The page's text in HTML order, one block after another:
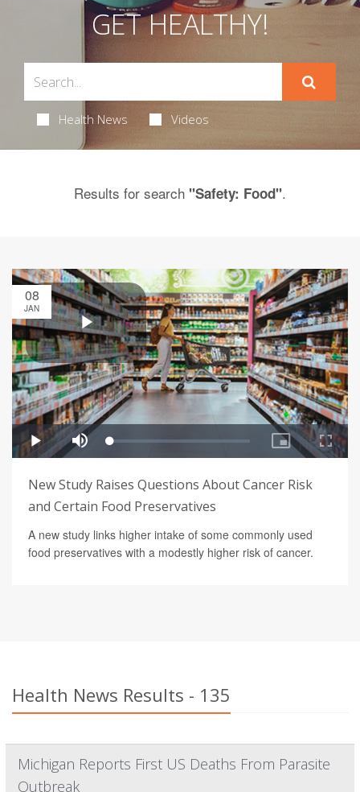
GET HEALTHY!
Health News Videos
Results for search "Safety: Food".
08
JAN
New Study Raises Questions About Cancer Risk
and Certain Food Preservatives
A new study links higher intake of some commonly used
food preservatives with a modestly higher risk of cancer.
Health News Results - 135
Michigan Reports First US Deaths From Parasite
Outbreak